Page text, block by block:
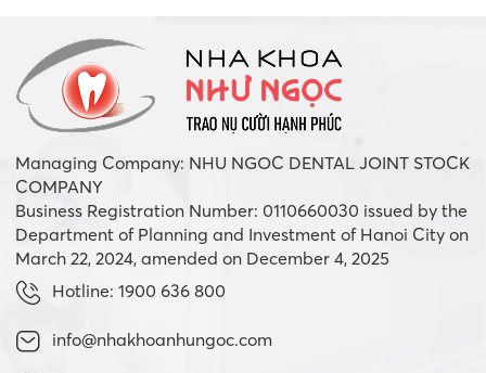
Managing Company: NHU NGOC DENTAL JOINT STOCK
COMPANY
Business Registration Number: 0110660030 issued by the
Department of Planning and Investment of Hanoi City on
March 22, 2024, amended on December 4, 2025
Hotline: 1900 636 800
info@nhakhoanhungoc.com